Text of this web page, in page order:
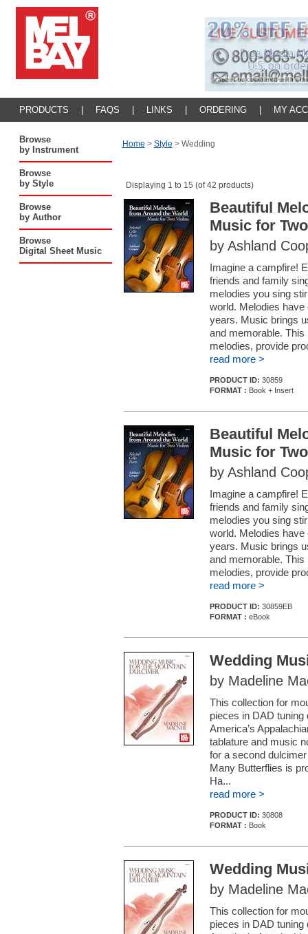
PRODUCTS FAQS LINKS ORDERING MY
Browse
by Instrument
Browse
by Style
Browse
by Author
Browse
Digital Sheet Music
Home > Style > Wedding
Displaying 1 to 15 (of 42 products)
Beautiful
Music for
by Ashland
Imagine a campfire!
friends and family
melodies you sing
world. Melodies
years. Music brings
and memorable.
melodies, provide
read more >
PRODUCT ID: 30859
FORMAT : Book + Insert
Beautiful
Music for
by Ashland
Imagine a campfire!
friends and family
melodies you sing
world. Melodies
years. Music brings
and memorable.
melodies, provide
read more >
PRODUCT ID: 30859EB
FORMAT : eBook
Wedding
by Madeline
This collection for
pieces in DAD
America’s
tablature and music
for a second
Many Butterflies is
Ha...
read more >
PRODUCT ID: 30808
FORMAT : Book
Wedding
by Madeline
This collection for
pieces in DAD